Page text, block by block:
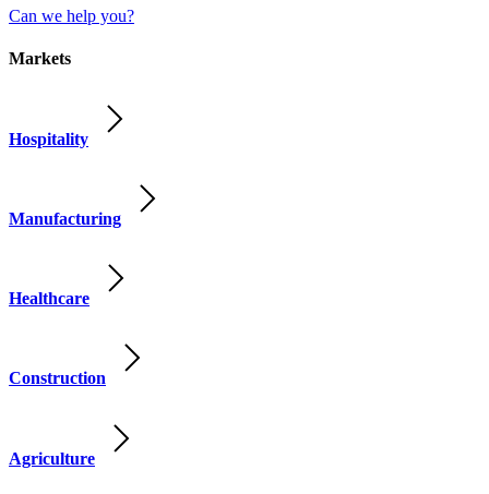
Can we help you?
Markets
Hospitality
Manufacturing
Healthcare
Construction
Agriculture